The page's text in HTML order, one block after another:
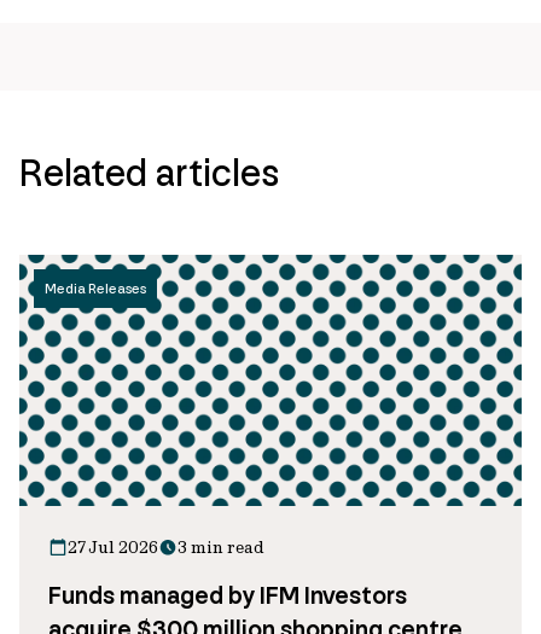
Related articles
Media Releases
27 Jul 2026 3 min read
Funds managed by IFM Investors